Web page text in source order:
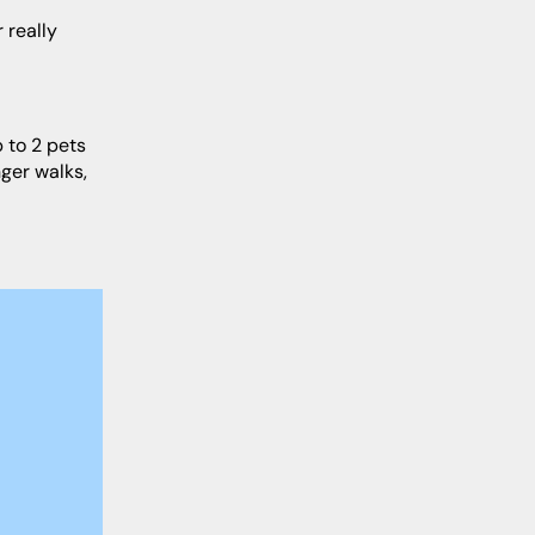
walks,